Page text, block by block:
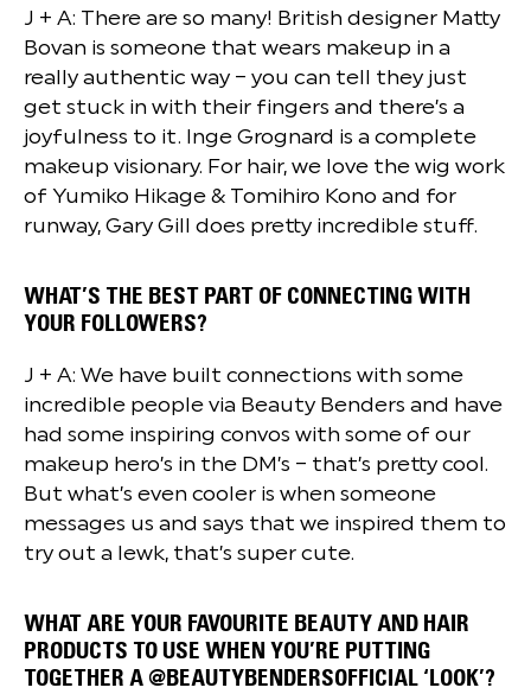
J + A: There are so many! British designer Matty
Bovan is someone that wears makeup in a
really authentic way – you can tell they just
get stuck in with their fingers and there’s a
joyfulness to it. Inge Grognard is a complete
makeup visionary. For hair, we love the wig work
of Yumiko Hikage & Tomihiro Kono and for
runway, Gary Gill does pretty incredible stuff.
WHAT’S THE BEST PART OF CONNECTING WITH
YOUR FOLLOWERS?
J + A: We have built connections with some
incredible people via Beauty Benders and have
had some inspiring convos with some of our
makeup hero’s in the DM’s – that’s pretty cool.
But what’s even cooler is when someone
messages us and says that we inspired them to
try out a lewk, that’s super cute.
WHAT ARE YOUR FAVOURITE BEAUTY AND HAIR
PRODUCTS TO USE WHEN YOU’RE PUTTING
TOGETHER A @BEAUTYBENDERSOFFICIAL ‘LOOK’?